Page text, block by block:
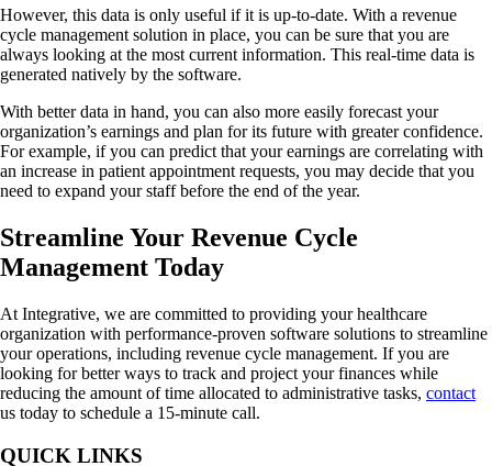
However, this data is only useful if it is up-to-date. With a revenue
cycle management solution in place, you can be sure that you are
always looking at the most current information. This real-time data is
generated natively by the software.
With better data in hand, you can also more easily forecast your
organization’s earnings and plan for its future with greater confidence.
For example, if you can predict that your earnings are correlating with
an increase in patient appointment requests, you may decide that you
need to expand your staff before the end of the year.
Streamline Your Revenue Cycle
Management Today
At Integrative, we are committed to providing your healthcare
organization with performance-proven software solutions to streamline
your operations, including revenue cycle management. If you are
looking for better ways to track and project your finances while
reducing the amount of time allocated to administrative tasks, contact
us today to schedule a 15-minute call.
QUICK LINKS